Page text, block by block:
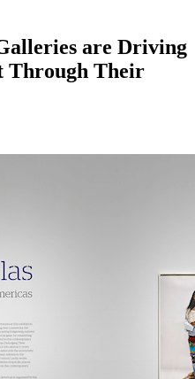
are Driving
Through Their